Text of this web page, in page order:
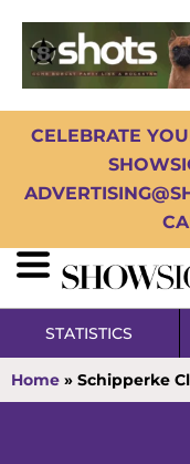
CELEBRATE
STATISTICS
Home » Schipperke